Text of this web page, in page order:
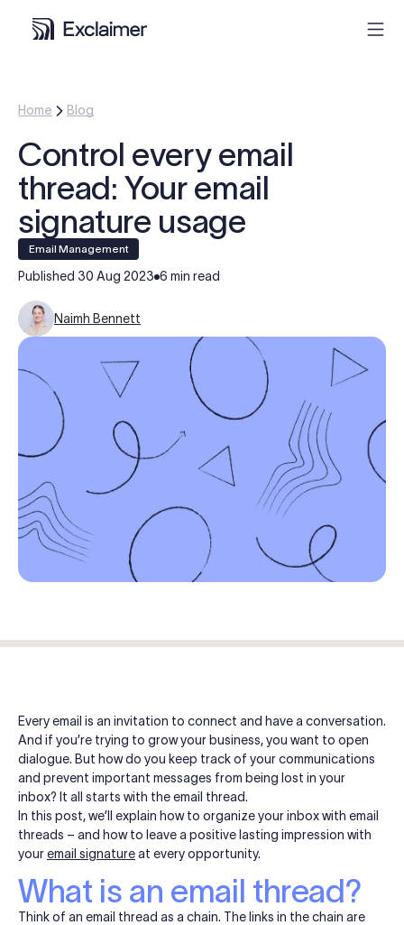
Product
Solutions
Pricing
Resources
Partners
Log in
Start free trial
Home Blog
Control every email
thread: Your email
signature usage
Email Management
Published 30 Aug 2023 6 min read
Naimh Bennett
Every email is an invitation to connect and have a conversation.
And if you’re trying to grow your business, you want to open
dialogue. But how do you keep track of your communications
and prevent important messages from being lost in your
inbox? It all starts with the email thread.
In this post, we’ll explain how to organize your inbox with email
threads – and how to leave a positive lasting impression with
youremail signatureat every opportunity.
What is an email thread?
Think of an email thread as a chain. The links in the chain are